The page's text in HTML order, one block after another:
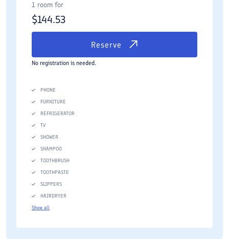
1 room for
$144.53
Reserve
No registration is needed.
PHONE
FURNITURE
REFRIGERATOR
TV
SHOWER
SHAMPOO
TOOTHBRUSH
TOOTHPASTE
SLIPPERS
HAIRDRYER
Show all